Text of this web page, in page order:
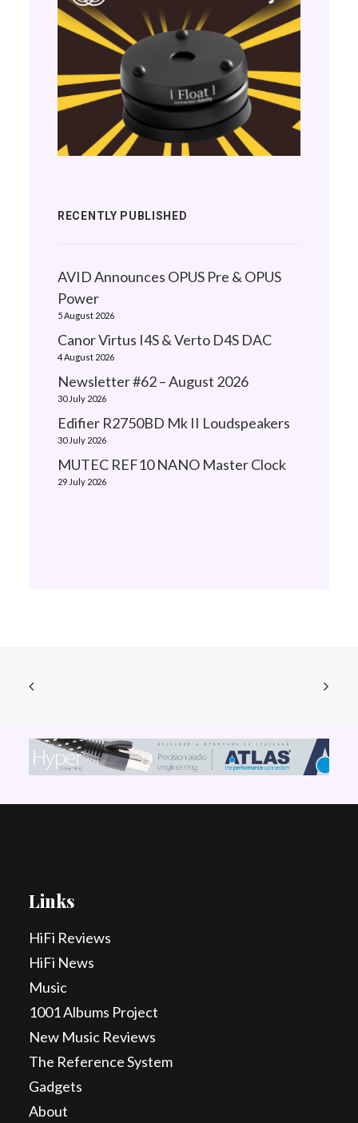
RECENTLY PUBLISHED
AVID Announces OPUS Pre & OPUS
Power
5 August 2026
Canor Virtus I4S & Verto D4S DAC
4 August 2026
Newsletter #62 – August 2026
30 July 2026
Edifier R2750BD Mk II Loudspeakers
30 July 2026
MUTEC REF10 NANO Master Clock
29 July 2026
Links
HiFi Reviews
HiFi News
Music
1001 Albums Project
New Music Reviews
The Reference System
Gadgets
About